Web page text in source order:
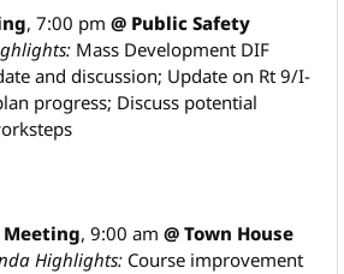
, 7:00 pm@ Public Safety
Mass Development DIF
and discussion; Update on Rt 9/I-
progress; Discuss potential
Meeting, 9:00 am@ Town House
Highlights: Course improvement